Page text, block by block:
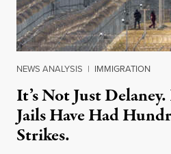
NEWS ANALYSIS | IMMIGRATION
It’s Not Just
Jails Have Had
Strikes.